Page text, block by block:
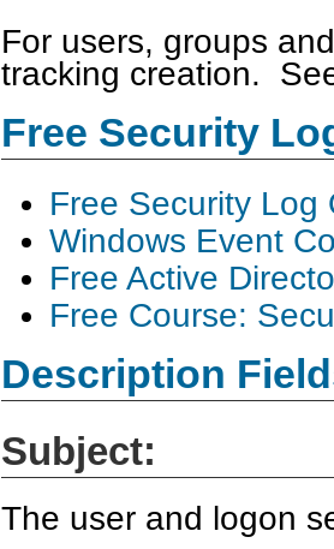
For users, groups
tracking creation.
Free Security
Free Security Log
Windows Event
Free Active
Free Course:
Description
Subject:
The user and logon